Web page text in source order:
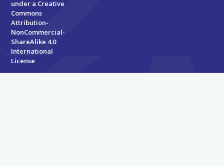
under a Creative
Commons
Attribution-
NonCommercial-
ShareAlike 4.0
International
License